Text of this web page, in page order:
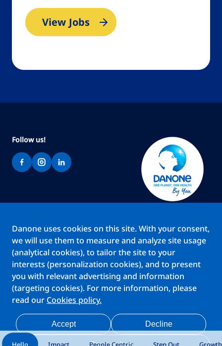
View Jobs
Teams
About us
Stories
Jobs
Follow us!
CookiesPrivacy StatementYour Privacy RightsTerms Of Use
Legal Notice
Anti Fraud Notice Privacy Center My account
Danone uses cookies on this site. With your consent,
we will use them to measure and analyze site usage
(analytical cookies), to tailor the site to your
interests (personalization cookies), and to present
you with relevant advertising and information
(targeting cookies). For more information, please
read our Cookies policy.
Decline
Accept